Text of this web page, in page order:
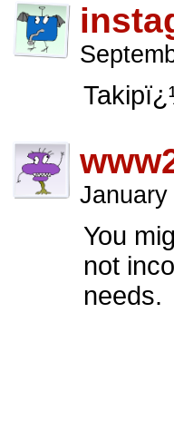
You
not
needs.